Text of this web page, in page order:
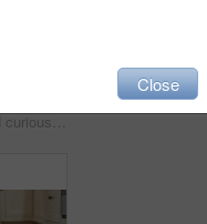
Face, child and curious girl in home with smile, thinking and wellness for childhood development. Happy, innocent kid relax and calm in house with memory, peace and wonder for future growth.
Close